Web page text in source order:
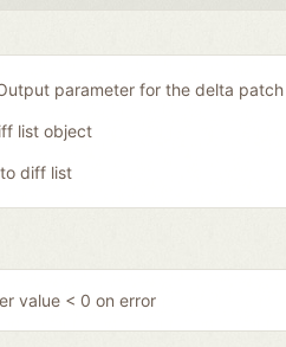
parameter for the delta
list object
diff list
value < 0 on error